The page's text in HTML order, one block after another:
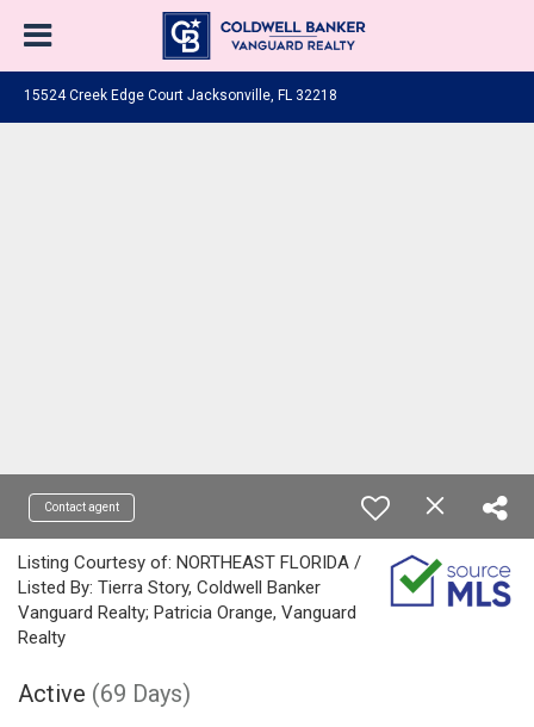
15524 Creek Edge Court Jacksonville, FL 32218
Contact agent
Listing Courtesy of: NORTHEAST FLORIDA /
Listed By: Tierra Story, Coldwell Banker
Vanguard Realty; Patricia Orange, Vanguard
Realty
Active (69 Days)